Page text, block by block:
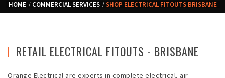
Residential
HOME COMMERCIAL SERVICES SHOP ELECTRICAL FITOUTS BRISBANE
RETAIL ELECTRICAL FITOUTS - BRISBANE
Orange Electrical are experts in complete electrical, air